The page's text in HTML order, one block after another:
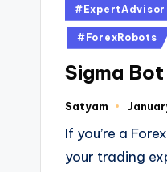
#ExpertAdvisor
#ForexRobots
Sigma
Satyam
If you’re a
your trading